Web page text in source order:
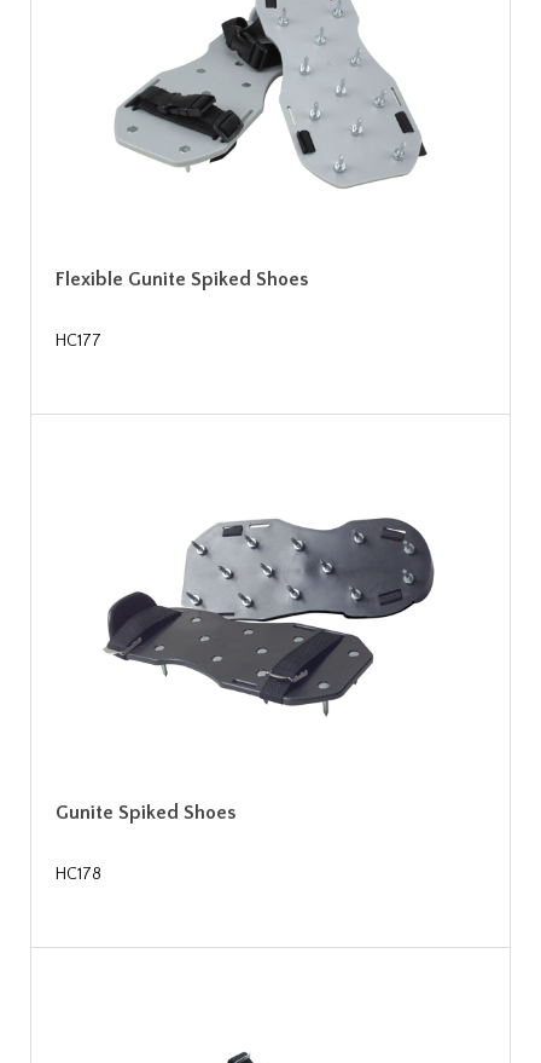
Flexible Gunite Spiked Shoes
HC177
Gunite Spiked Shoes
HC178